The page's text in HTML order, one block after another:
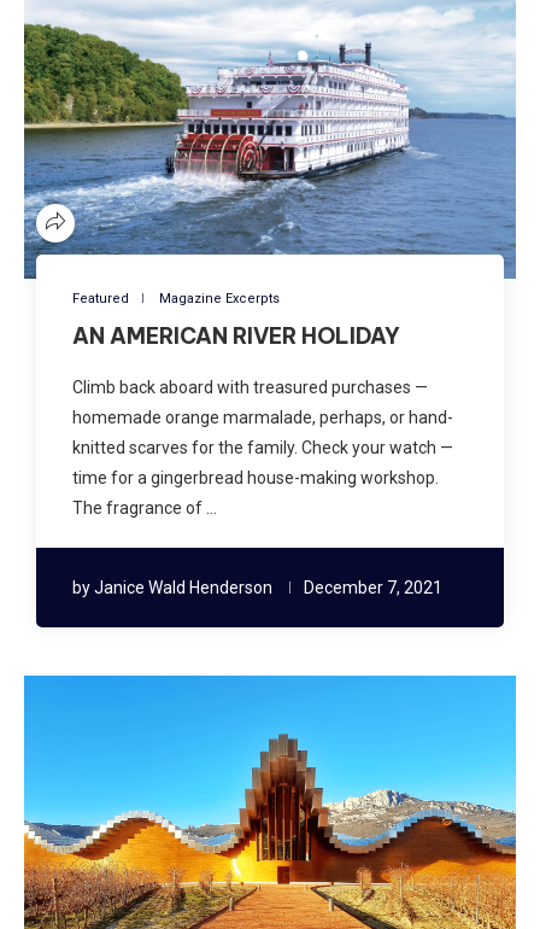
Featured Magazine Excerpts
AN AMERICAN RIVER HOLIDAY
Climb back aboard with treasured purchases —
homemade orange marmalade, perhaps, or hand-
knitted scarves for the family. Check your watch —
time for a gingerbread house-making workshop.
The fragrance of …
byJanice Wald Henderson December 7, 2021